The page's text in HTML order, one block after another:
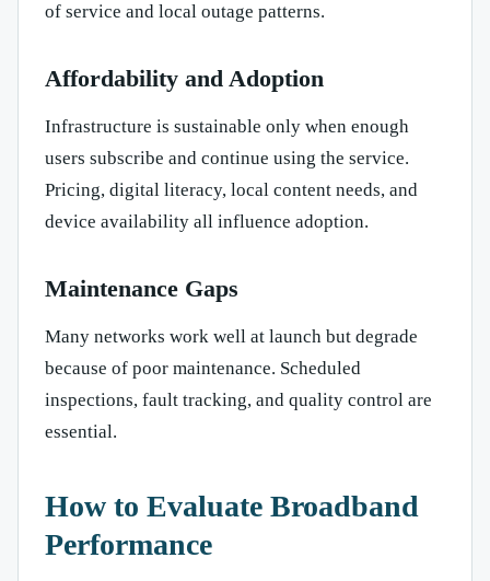
of service and local outage patterns.
Affordability and Adoption
Infrastructure is sustainable only when enough
users subscribe and continue using the service.
Pricing, digital literacy, local content needs, and
device availability all influence adoption.
Maintenance Gaps
Many networks work well at launch but degrade
because of poor maintenance. Scheduled
inspections, fault tracking, and quality control are
essential.
How to Evaluate Broadband
Performance